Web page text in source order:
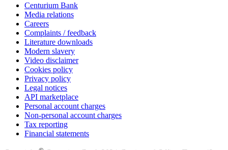
Centurium Bank
Media relations
Careers
Complaints / feedback
Literature downloads
Modern slavery
Video disclaimer
Cookies policy
Privacy policy
Legal notices
API marketplace
Personal account charges
Non-personal account charges
Tax reporting
Financial statements